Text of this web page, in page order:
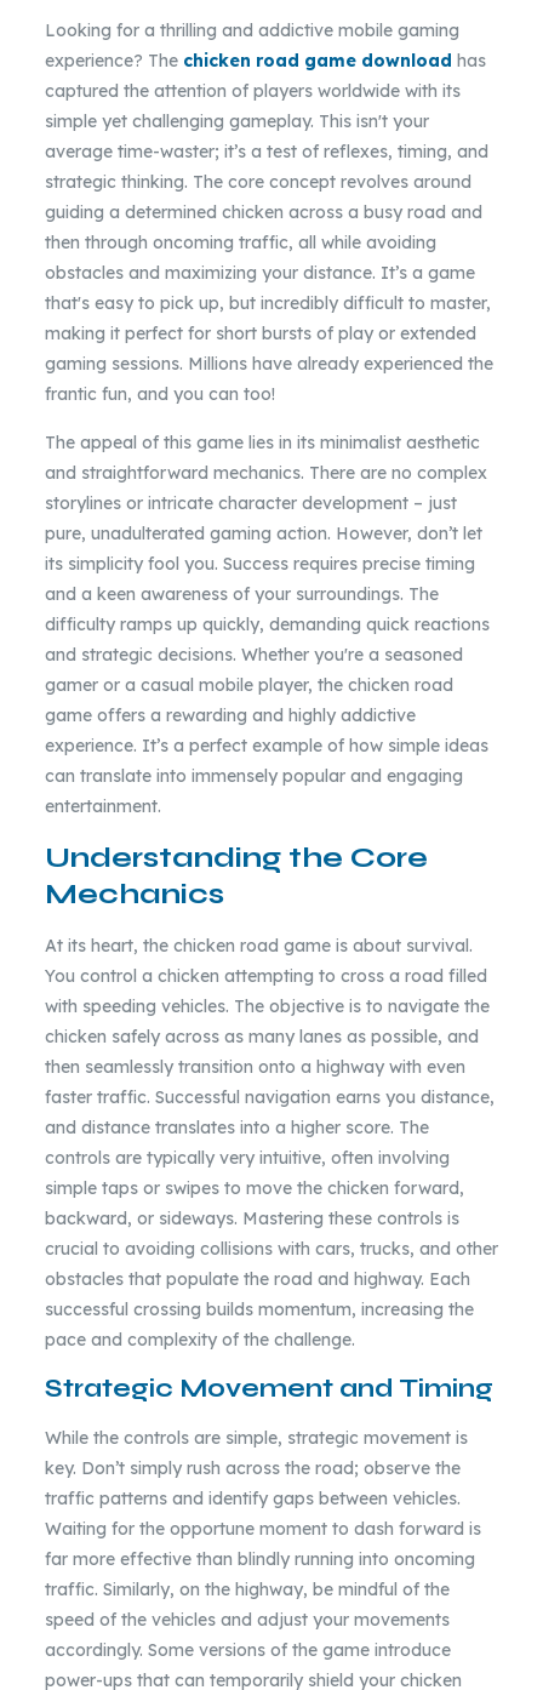
Looking for a thrilling and addictive mobile gaming
experience? The chicken road game download has
captured the attention of players worldwide with its
simple yet challenging gameplay. This isn't your
average time-waster; it’s a test of reflexes, timing, and
strategic thinking. The core concept revolves around
guiding a determined chicken across a busy road and
then through oncoming traffic, all while avoiding
obstacles and maximizing your distance. It’s a game
that's easy to pick up, but incredibly difficult to master,
making it perfect for short bursts of play or extended
gaming sessions. Millions have already experienced the
frantic fun, and you can too!
The appeal of this game lies in its minimalist aesthetic
and straightforward mechanics. There are no complex
storylines or intricate character development – just
pure, unadulterated gaming action. However, don’t let
its simplicity fool you. Success requires precise timing
and a keen awareness of your surroundings. The
difficulty ramps up quickly, demanding quick reactions
and strategic decisions. Whether you're a seasoned
gamer or a casual mobile player, the chicken road
game offers a rewarding and highly addictive
experience. It’s a perfect example of how simple ideas
can translate into immensely popular and engaging
entertainment.
Understanding the Core
Mechanics
At its heart, the chicken road game is about survival.
You control a chicken attempting to cross a road filled
with speeding vehicles. The objective is to navigate the
chicken safely across as many lanes as possible, and
then seamlessly transition onto a highway with even
faster traffic. Successful navigation earns you distance,
and distance translates into a higher score. The
controls are typically very intuitive, often involving
simple taps or swipes to move the chicken forward,
backward, or sideways. Mastering these controls is
crucial to avoiding collisions with cars, trucks, and other
obstacles that populate the road and highway. Each
successful crossing builds momentum, increasing the
pace and complexity of the challenge.
Strategic Movement and Timing
While the controls are simple, strategic movement is
key. Don’t simply rush across the road; observe the
traffic patterns and identify gaps between vehicles.
Waiting for the opportune moment to dash forward is
far more effective than blindly running into oncoming
traffic. Similarly, on the highway, be mindful of the
speed of the vehicles and adjust your movements
accordingly. Some versions of the game introduce
power-ups that can temporarily shield your chicken